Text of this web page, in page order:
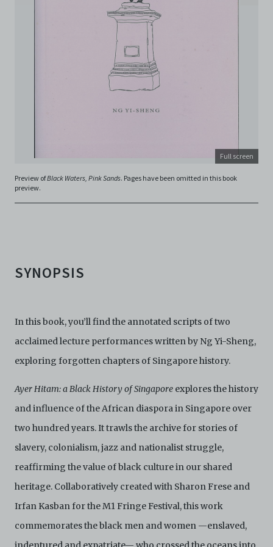
including, but not limited to, intellectual property laws,
in connection with your use of the Archive and the
Electronic Copies. C42 reserves the right, at its sole
and absolute discretion, to refuse, revoke, or limit use
of the Archive by any person for any or no reason. C42
is not responsible for any use that you make of the
Electronic Copies and you agree to indemnify and hold
harmless C42 and its parents, subsidiaries, affiliates,
and/or breach of these Terms and Conditions of Use.
This version of Terms and Conditions of Use became
effective on January 10, 2021. I agree to Centre 42
Limited’s Terms and Conditions.
archive@centre42.sgfor any enquiries about the
Full screen
Preview ofBlack Waters, Pink Sands. Pages have been omitted in this book
preview.
SYNOPSIS
In this book, you’ll find the annotated scripts of two
acclaimed lecture performances written by Ng Yi-Sheng,
exploring forgotten chapters of Singapore history.
Ayer Hitam: a Black History of Singapore explores the history
and influence of the African diaspora in Singapore over
two hundred years. It trawls the archive for stories of
slavery, colonialism, jazz and nationalist struggle,
reaffirming the value of black culture in our shared
heritage. Collaboratively created with Sharon Frese and
Irfan Kasban for the M1 Fringe Festival, this work
commemorates the black men and women —enslaved,